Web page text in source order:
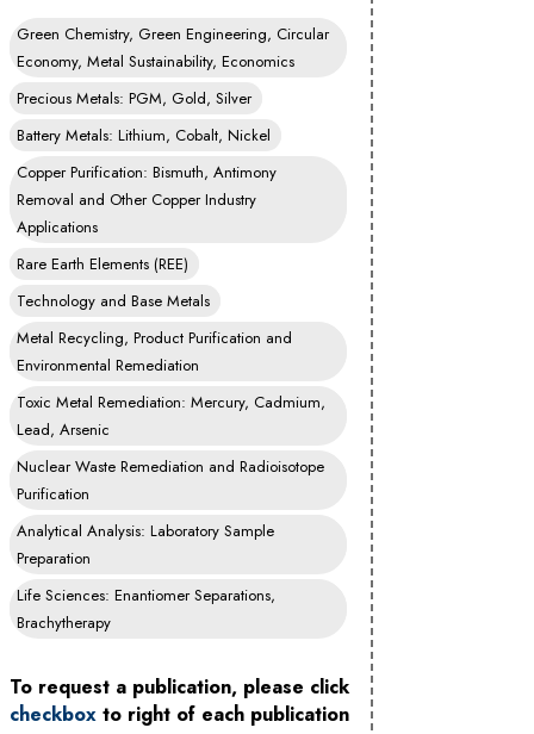
Green Chemistry, Green Engineering, Circular
Economy, Metal Sustainability, Economics
Precious Metals: PGM, Gold, Silver
Battery Metals: Lithium, Cobalt, Nickel
Copper Purification: Bismuth, Antimony
Removal and Other Copper Industry
Applications
Rare Earth Elements (REE)
Technology and Base Metals
Metal Recycling, Product Purification and
Environmental Remediation
Toxic Metal Remediation: Mercury, Cadmium,
Lead, Arsenic
Nuclear Waste Remediation and Radioisotope
Purification
Analytical Analysis: Laboratory Sample
Preparation
Life Sciences: Enantiomer Separations,
Brachytherapy
To request a publication, please click
checkbox to right of each publication